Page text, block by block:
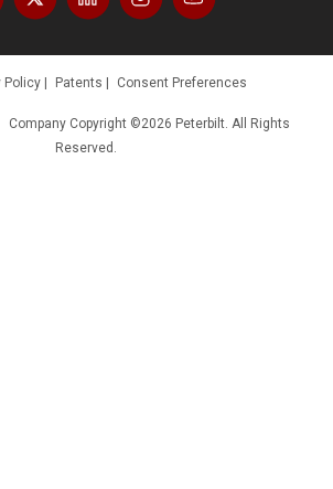
Policy Patents Consent Preferences
Company Copyright ©2026 Peterbilt. All Rights
Reserved.